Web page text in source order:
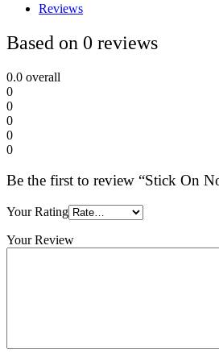
Reviews
Based on 0 reviews
0.0 overall
0
0
0
0
0
Be the first to review “Stick On
Your Rating
Your Review